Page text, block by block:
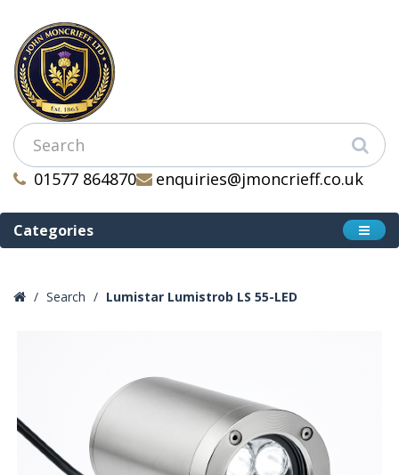
01577 864870 enquiries@jmoncrieff.co.uk
Categories
Search Lumistar Lumistrob LS 55-LED